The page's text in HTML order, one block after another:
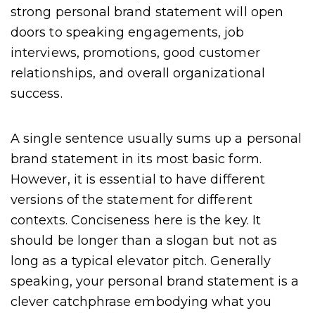
strong personal brand statement will open
doors to speaking engagements, job
interviews, promotions, good customer
relationships, and overall organizational
success.
A single sentence usually sums up a personal
brand statement in its most basic form.
However, it is essential to have different
versions of the statement for different
contexts. Conciseness here is the key. It
should be longer than a slogan but not as
long as a typical elevator pitch. Generally
speaking, your personal brand statement is a
clever catchphrase embodying what you